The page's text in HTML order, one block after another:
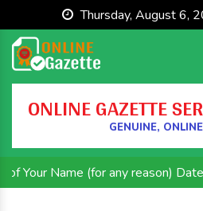
Thursday, August 6,
ONLINE GAZETTE
GENUINE,
(for any reason) Date of Birth